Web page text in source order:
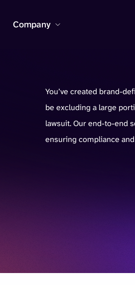
Company
You’ve created brand-
be excluding a large
lawsuit. Our end-to-end
ensuring compliance